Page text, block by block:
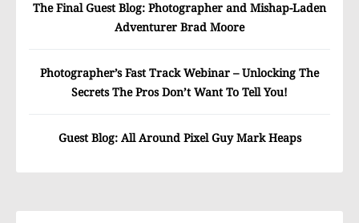
The Final Guest Blog: Photographer and Mishap-Laden
Adventurer Brad Moore
Photographer’s Fast Track Webinar – Unlocking The
Secrets The Pros Don’t Want To Tell You!
Guest Blog: All Around Pixel Guy Mark Heaps